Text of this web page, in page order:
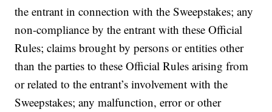
the entrant in connection with the Sweepstakes; any
non-compliance by the entrant with these Official
Rules; claims brought by persons or entities other
than the parties to these Official Rules arising from
or related to the entrant’s involvement with the
Sweepstakes; any malfunction, error or other